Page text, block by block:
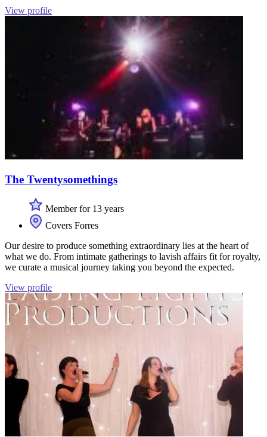
View profile
The Twentysomethings
Member for 13 years
Covers Forres
Our desire to produce something extraordinary lies at the heart of
what we do. From intimate gatherings to lavish affairs fit for royalty,
we curate a musical journey taking you beyond the expected.
View profile